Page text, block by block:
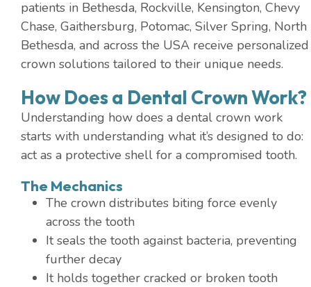
patients in Bethesda, Rockville, Kensington, Chevy
Chase, Gaithersburg, Potomac, Silver Spring, North
Bethesda, and across the USA receive personalized
crown solutions tailored to their unique needs.
How Does a Dental Crown Work?
Understanding how does a dental crown work
starts with understanding what it’s designed to do:
act as a protective shell for a compromised tooth.
The Mechanics
The crown distributes biting force evenly
across the tooth
It seals the tooth against bacteria, preventing
further decay
It holds together cracked or broken tooth